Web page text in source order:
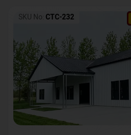
SKU No: CTC-232